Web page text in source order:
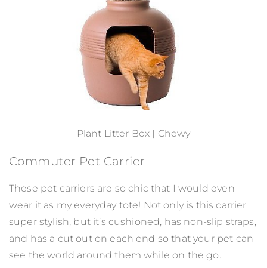
Plant Litter Box | Chewy
Commuter Pet Carrier
These pet carriers are so chic that I would even
wear it as my everyday tote! Not only is this carrier
super stylish, but it’s cushioned, has non-slip straps,
and has a cut out on each end so that your pet can
see the world around them while on the go.